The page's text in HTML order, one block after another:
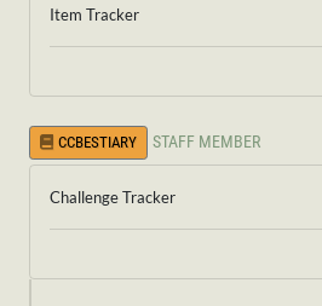
Item Tracker
CCBESTIARY STAFF MEMBER
Challenge Tracker